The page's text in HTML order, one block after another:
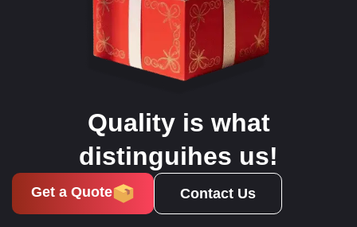
Quality is what
distinguihes us!
Get a Quote Contact Us